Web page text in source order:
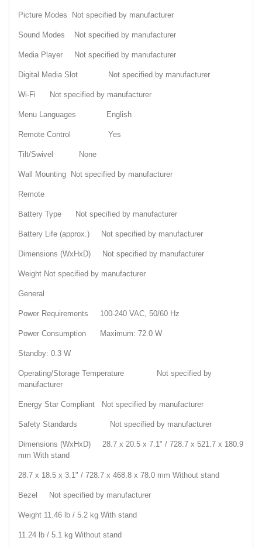
Picture Modes Not specified by manufacturer
Sound Modes Not specified by manufacturer
Media Player Not specified by manufacturer
Digital Media Slot Not specified by manufacturer
Wi-Fi Not specified by manufacturer
Menu Languages English
Remote Control Yes
Tilt/Swivel None
Wall Mounting Not specified by manufacturer
Remote
Battery Type Not specified by manufacturer
Battery Life (approx.) Not specified by manufacturer
Dimensions (WxHxD) Not specified by manufacturer
Weight Not specified by manufacturer
General
Power Requirements 100-240 VAC, 50/60 Hz
Power Consumption Maximum: 72.0 W
Standby: 0.3 W
Operating/Storage Temperature Not specified by
manufacturer
Energy Star Compliant Not specified by manufacturer
Safety Standards Not specified by manufacturer
Dimensions (WxHxD) 28.7 x 20.5 x 7.1" / 728.7 x 521.7 x 180.9
mm With stand
28.7 x 18.5 x 3.1" / 728.7 x 468.8 x 78.0 mm Without stand
Bezel Not specified by manufacturer
Weight 11.46 lb / 5.2 kg With stand
11.24 lb / 5.1 kg Without stand